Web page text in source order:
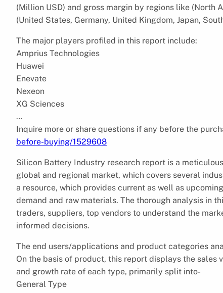
(Million USD) and gross margin by regions like (North
(United States, Germany, United Kingdom, Japan,
The major players profiled in this report include:
Amprius Technologies
Huawei
Enevate
Nexeon
XG Sciences
…
Inquire more or share questions if any before the
before-buying/1529608
Silicon Battery Industry research report is a
global and regional market, which covers several
a resource, which provides current as well as
demand and raw materials. The thorough analysis in
traders, suppliers, top vendors to understand the
informed decisions.
The end users/applications and product categories
On the basis of product, this report displays the sales
and growth rate of each type, primarily split into-
General Type